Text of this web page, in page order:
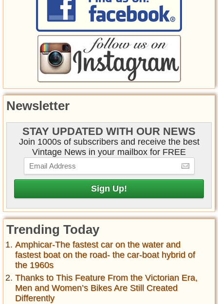
Newsletter
STAY UPDATED WITH OUR NEWS
Join 1000s of subscribers and receive the best
Vintage News in your mailbox for FREE
Trending Today
Amphicar-The fastest car on the water and
fastest boat on the road- the car-boat hybrid of
the 1960s
Thanks to This Feature From the Victorian Era,
Men and Women’s Bikes Are Still Created
Differently